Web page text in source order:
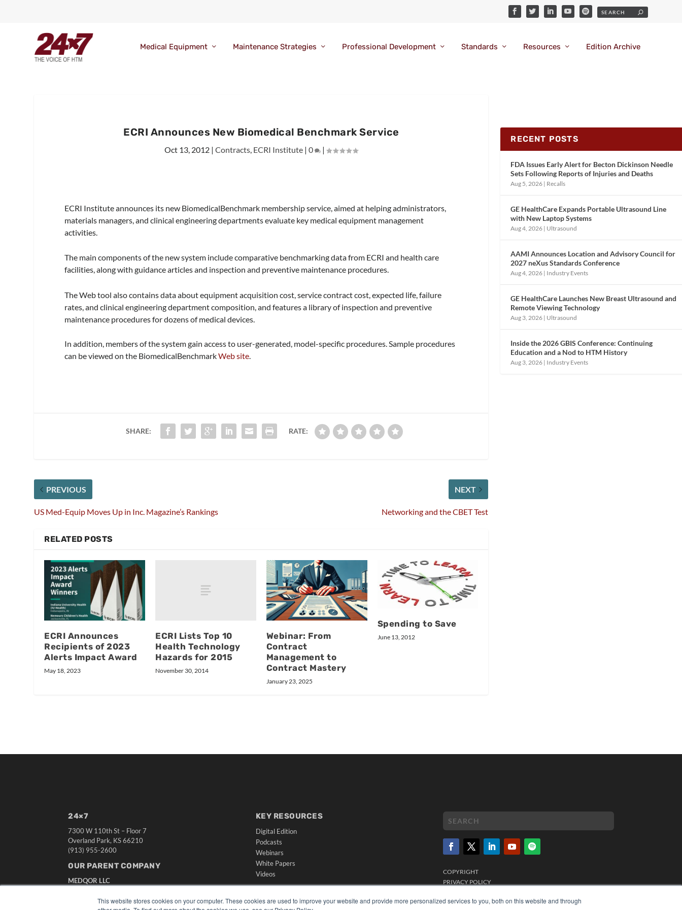
This website stores cookies on your computer. These cookies are used to improve your website and provide more personalized services to you, both on this website and through
Medical Equipment Maintenance Strategies Professional Development Standards Resources Edition Archive
ECRI Announces New Biomedical Benchmark Service
Oct 13, 2012 |Contracts ECRI Institute |0 |
ECRI Institute announces its new BiomedicalBenchmark membership service, aimed at helping administrators,
materials managers, and clinical engineering departments evaluate key medical equipment management
activities.
The main components of the new system include comparative benchmarking data from ECRI and health care
facilities, along with guidance articles and inspection and preventive maintenance procedures.
The Web tool also contains data about equipment acquisition cost, service contract cost, expected life, failure
rates, and clinical engineering department composition, and features a library of inspection and preventive
maintenance procedures for dozens of medical devices.
In addition, members of the system gain access to user-generated, model-specific procedures. Sample procedures
can be viewed on the BiomedicalBenchmarkWeb site.
SHARE: RATE:
PREVIOUS
US Med-Equip Moves Up in Inc. Magazine’s Rankings
NEXT
Networking and the CBET Test
RELATED POSTS
ECRI Announces
Recipients of 2023
Alerts Impact Award
May 18, 2023
ECRI Lists Top 10
Health Technology
Hazards for 2015
November 30, 2014
Webinar: From
Contract
Management to
Contract Mastery
January 23, 2025
Spending to Save
June 13, 2012
RECENT POSTS
FDA Issues Early Alert for Becton Dickinson Needle
Sets Following Reports of Injuries and Deaths
Aug 5, 2026 | Recalls
GE HealthCare Expands Portable Ultrasound Line
with New Laptop Systems
Aug 4, 2026 | Ultrasound
AAMI Announces Location and Advisory Council for
2027 neXus Standards Conference
Aug 4, 2026 | Industry Events
GE HealthCare Launches New Breast Ultrasound and
Remote Viewing Technology
Aug 3, 2026 | Ultrasound
Inside the 2026 GBIS Conference: Continuing
Education and a Nod to HTM History
Aug 3, 2026 | Industry Events
24×7
7300 W 110th St – Floor 7
Overland Park, KS 66210
(913) 955-2600
OUR PARENT COMPANY
MEDQOR LLC
MEDQOR Data Platform
KEY RESOURCES
Digital Edition
Podcasts
Webinars
White Papers
Videos
Media Solutions Kit
COPYRIGHT
PRIVACY POLICY